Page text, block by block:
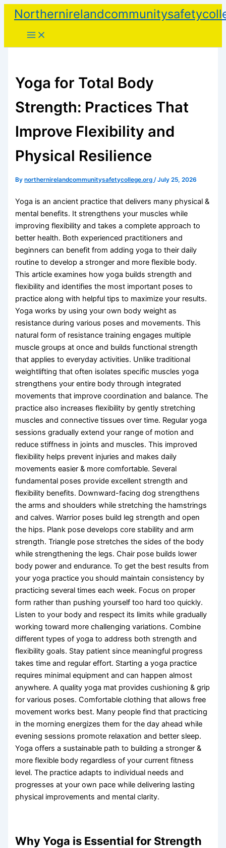
Skip
content
Yoga for Total Body
Strength: Practices That
Improve Flexibility and
Physical Resilience
Bynorthernirelandcommunitysafetycollege.org/July 25, 2026
Yoga is an ancient practice that delivers many physical &
mental benefits. It strengthens your muscles while
improving flexibility and takes a complete approach to
better health. Both experienced practitioners and
beginners can benefit from adding yoga to their daily
routine to develop a stronger and more flexible body.
This article examines how yoga builds strength and
flexibility and identifies the most important poses to
practice along with helpful tips to maximize your results.
Yoga works by using your own body weight as
resistance during various poses and movements. This
natural form of resistance training engages multiple
muscle groups at once and builds functional strength
that applies to everyday activities. Unlike traditional
weightlifting that often isolates specific muscles yoga
strengthens your entire body through integrated
movements that improve coordination and balance. The
practice also increases flexibility by gently stretching
muscles and connective tissues over time. Regular yoga
sessions gradually extend your range of motion and
reduce stiffness in joints and muscles. This improved
flexibility helps prevent injuries and makes daily
movements easier & more comfortable. Several
fundamental poses provide excellent strength and
flexibility benefits. Downward-facing dog strengthens
the arms and shoulders while stretching the hamstrings
and calves. Warrior poses build leg strength and open
the hips. Plank pose develops core stability and arm
strength. Triangle pose stretches the sides of the body
while strengthening the legs. Chair pose builds lower
body power and endurance. To get the best results from
your yoga practice you should maintain consistency by
practicing several times each week. Focus on proper
form rather than pushing yourself too hard too quickly.
Listen to your body and respect its limits while gradually
working toward more challenging variations. Combine
different types of yoga to address both strength and
flexibility goals. Stay patient since meaningful progress
takes time and regular effort. Starting a yoga practice
requires minimal equipment and can happen almost
anywhere. A quality yoga mat provides cushioning & grip
for various poses. Comfortable clothing that allows free
movement works best. Many people find that practicing
in the morning energizes them for the day ahead while
evening sessions promote relaxation and better sleep.
Yoga offers a sustainable path to building a stronger &
more flexible body regardless of your current fitness
level. The practice adapts to individual needs and
progresses at your own pace while delivering lasting
physical improvements and mental clarity.
Why Yoga is Essential for Strength